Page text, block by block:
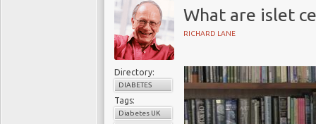
What are islet
RICHARD LANE
Directory:
DIABETES
Tags:
Diabetes UK